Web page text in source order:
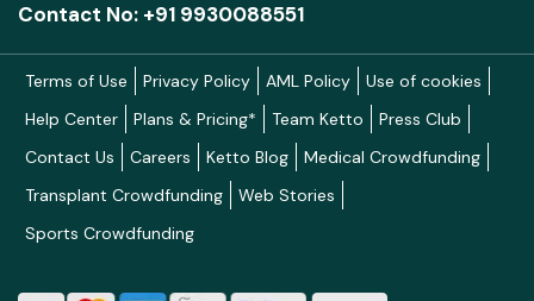
Contact No: +91 9930088551
Terms of Use Privacy Policy AML Policy
Use of cookies
Help Center
Plans & Pricing* Team Ketto
Press Club
Contact Us
Careers Ketto Blog
Medical Crowdfunding
Transplant Crowdfunding
Web Stories
Sports Crowdfunding